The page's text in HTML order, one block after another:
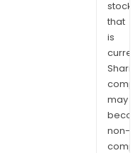
stock
that
is
may
non-